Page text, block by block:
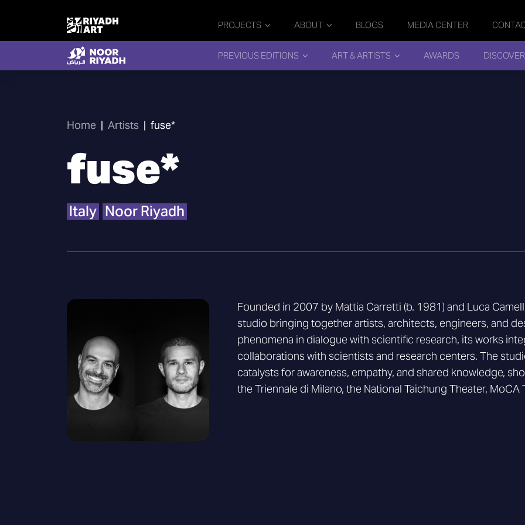
PROJECTS ABOUT BLOGS MEDIA CENTER
PREVIOUS EDITIONS ART & ARTISTS AWARDS
Home | Artists | fuse*
fuse*
Italy Noor Riyadh
Founded in 2007 by Mattia Carretti (b. 1981) and Luca
studio bringing together artists, architects, engineers, and
phenomena in dialogue with scientific research, its works
collaborations with scientists and research centers. The
catalysts for awareness, empathy, and shared knowledge,
the Triennale di Milano, the National Taichung Theater,